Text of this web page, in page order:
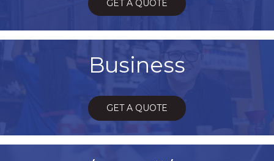
GET A QUOTE
Business
GET A QUOTE